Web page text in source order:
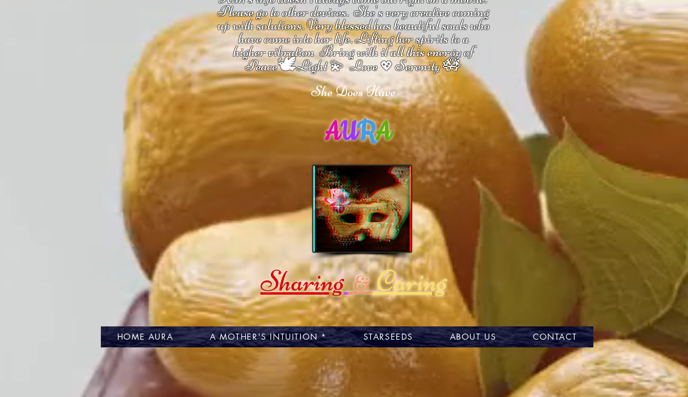
Please go to other devices. She'svery creative coming
up with solutions.Very blessed has beautiful souls who
have come into her life.Lifting her spirits to a
higher vibrationBring with it all this energy of
Peace🕊Light 💫 Love💖Serenity🪷
She Does Have
AURA
Sharing &Caring
HOME AURA A MOTHER'S INTUITION * STARSEEDS ABOUT US CONTACT